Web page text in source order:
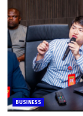
BUSINESS